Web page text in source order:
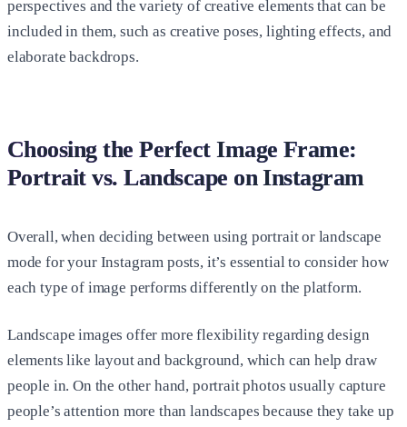
perspectives and the variety of creative elements that can be
included in them, such as creative poses, lighting effects, and
elaborate backdrops.
Choosing the Perfect Image Frame:
Portrait vs. Landscape on Instagram
Overall, when deciding between using portrait or landscape
mode for your Instagram posts, it’s essential to consider how
each type of image performs differently on the platform.
Landscape images offer more flexibility regarding design
elements like layout and background, which can help draw
people in. On the other hand, portrait photos usually capture
people’s attention more than landscapes because they take up